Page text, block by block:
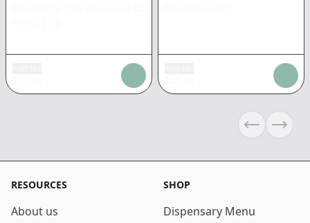
PreviousNext
RESOURCES
About us
SHOP
Dispensary Menu